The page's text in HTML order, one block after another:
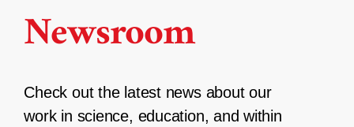
Newsroom
Check out the latest news about our
work in science, education, and within